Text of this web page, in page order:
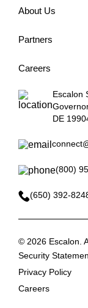
About Us
Partners
Careers
Escalon
DE
(800)
(650) 392-
© 2026 Escalon.
Security
Privacy Policy
Careers